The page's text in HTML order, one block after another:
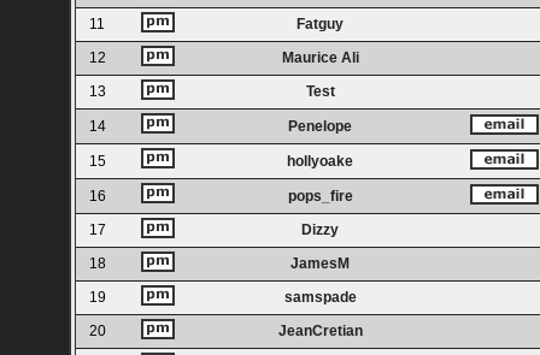
11
Fatguy
12
Maurice Ali
13
Test
14 Penelope
15 hollyoake
16
pops_fire
17
Dizzy
18
JamesM
19
samspade
20
JeanCretian